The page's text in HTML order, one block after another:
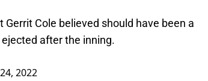
Cole believed should have been a
after the inning.
2022